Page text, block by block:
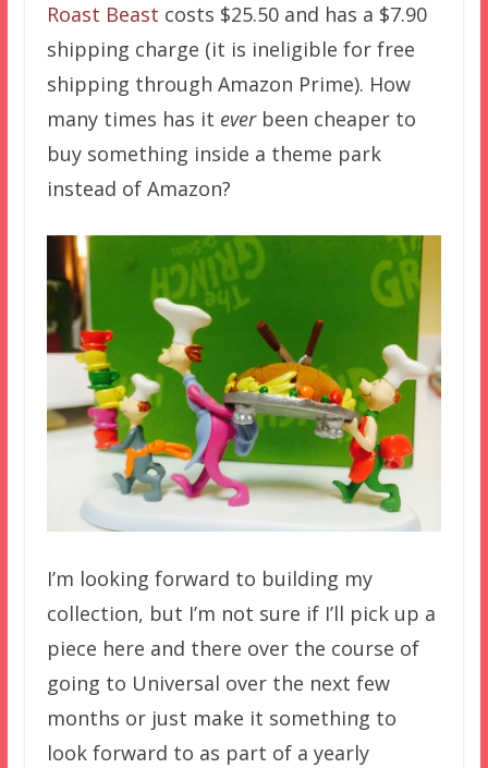
Roast Beast costs $25.50 and has a $7.90
shipping charge (it is ineligible for free
shipping through Amazon Prime). How
many times has it everbeen cheaper to
buy something inside a theme park
instead of Amazon?
I’m looking forward to building my
collection, but I’m not sure if I’ll pick up a
piece here and there over the course of
going to Universal over the next few
months or just make it something to
look forward to as part of a yearly